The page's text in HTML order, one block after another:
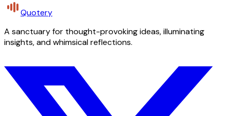
Quotery
A sanctuary for thought-provoking ideas, illuminating
insights, and whimsical reflections.